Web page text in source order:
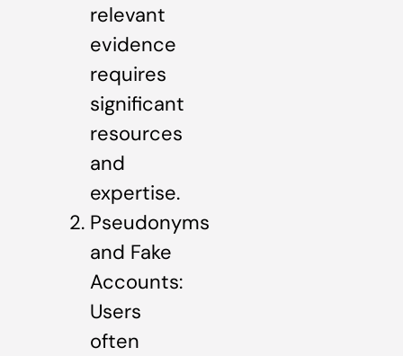
relevant
evidence
requires
significant
resources
and
expertise.
Pseudonyms
and Fake
Accounts:
Users
often